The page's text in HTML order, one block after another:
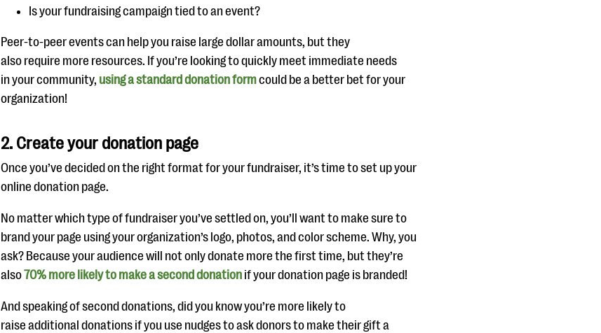
Is your fundraising campaign tied to an event?
Peer-to-peer events can help you raise large dollar amounts, but they
also require more resources. If you’re looking to quickly meet immediate needs
in your community, using a standard donation formcould be a better bet for your
organization!
2. Create your donation page
Once you’ve decided on the right format for your fundraiser, it’s time to set up your
online donation page.
No matter which type of fundraiser you’ve settled on, you’ll want to make sure to
brand your page using your organization’s logo, photos, and color scheme. Why, you
ask? Because your audience will not only donate more the first time, but they’re
also70% more likely to make a second donation if your donation page is branded!
And speaking of second donations, did you know you’re more likely to
raise additional donations if you use nudges to ask donors to make their gift a